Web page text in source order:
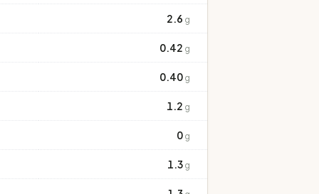
2.6 g
0.42 g
0.40 g
1.2 g
0 g
1.3 g